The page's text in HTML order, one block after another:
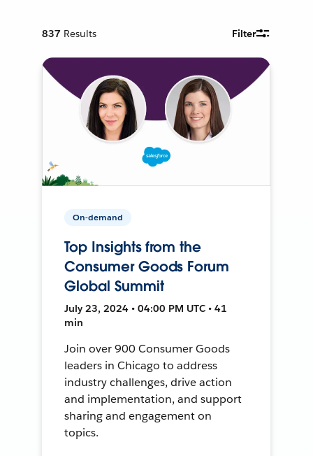
837 Results Filter
On-demand
Top Insights from the
Consumer Goods Forum
Global Summit
July 23, 2024 • 04:00 PM UTC • 41
min
Join over 900 Consumer Goods
leaders in Chicago to address
industry challenges, drive action
and implementation, and support
sharing and engagement on
topics.